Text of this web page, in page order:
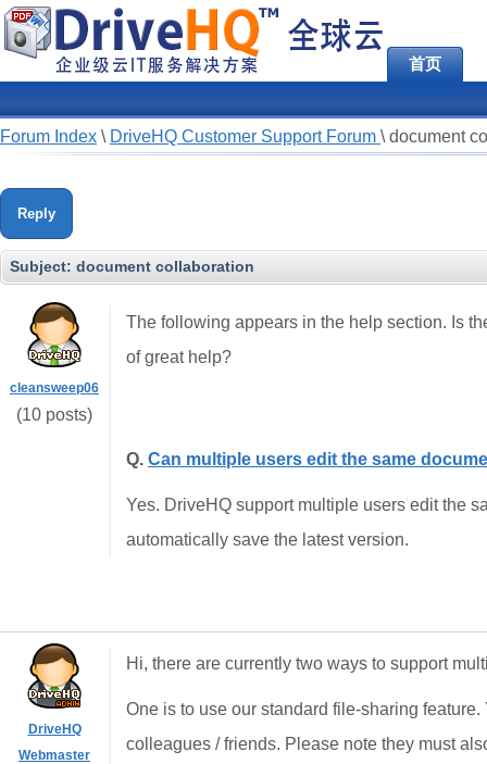
首页
Forum Index \ DriveHQ Customer Support Forum \ document
Reply
Subject: document collaboration
cleansweep06
(10 posts)
The following appears in the help section. Is
of great help?
Q. Can multiple users edit the same
Yes. DriveHQ support multiple users edit the
automatically save the latest version.
DriveHQ
Webmaster
Hi, there are currently two ways to support
One is to use our standard file-sharing
colleagues / friends. Please note they must